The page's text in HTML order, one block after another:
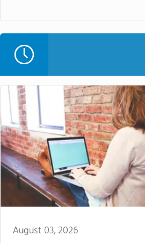
August 03, 2026